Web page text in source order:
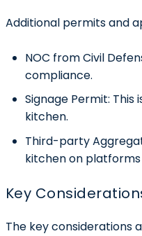
Additional permits and
NOC from Civil
compliance.
Signage Permit: This
kitchen.
Third-party
kitchen on
Key
The key considerations